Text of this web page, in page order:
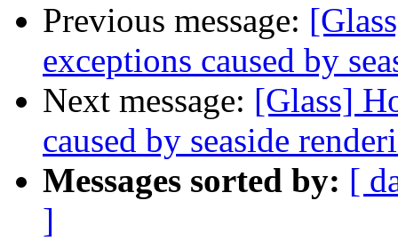
Previous message:
exceptions caused by
Next message: [Glass]
caused by seaside
Messages sorted by: [
]